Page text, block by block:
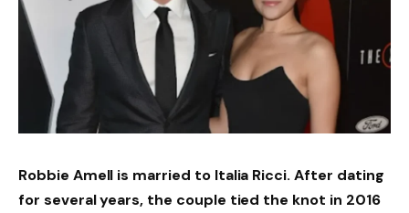
Robbie Amell is married to Italia Ricci. After dating
for several years, the couple tied the knot in 2016